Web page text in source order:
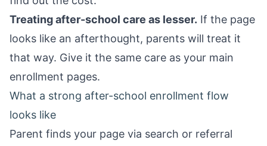
Treating after-school care as lesser. If the page
looks like an afterthought, parents will treat it
that way. Give it the same care as your main
enrollment pages.
What a strong after-school enrollment flow
looks like
Parent finds your page via search or referral